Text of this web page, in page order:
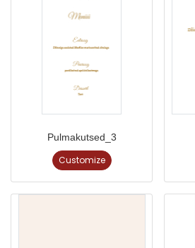
Pulmakutsed_3
Customize